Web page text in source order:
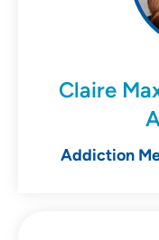
Claire
Addiction